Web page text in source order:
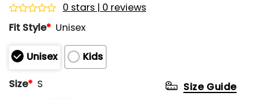
Rated
0
of
5
0 stars | 0 reviews
Fit Style* Unisex
Unisex
Kids
Size* S Size Guide